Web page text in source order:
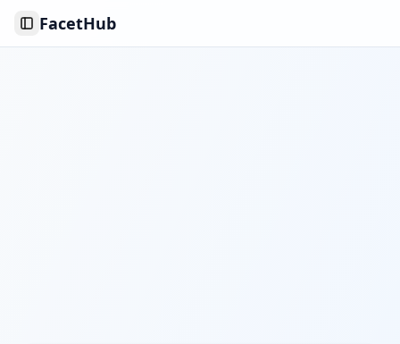
Toggle Sidebar
FacetHub